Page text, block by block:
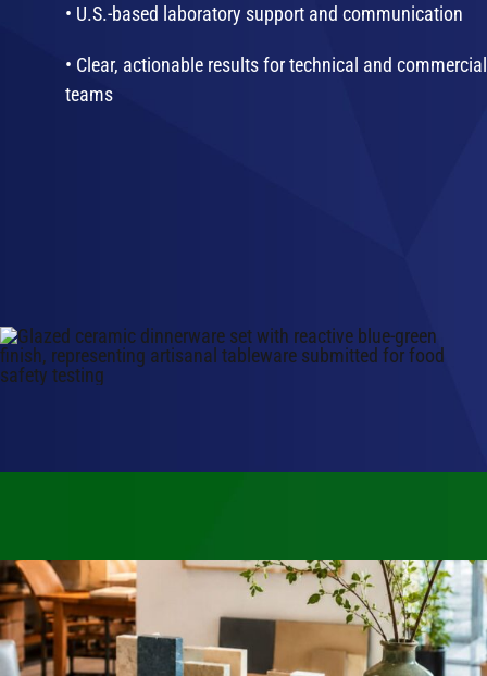
• U.S.-based laboratory support and communication
• Clear, actionable results for technical and commercial
teams